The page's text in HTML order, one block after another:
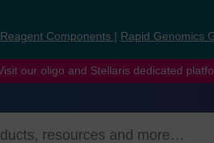
Components Rapid Genomics
our oligo and Stellaris dedicated